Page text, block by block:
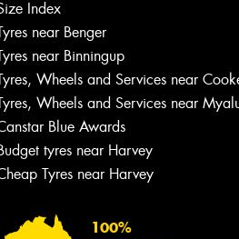
Index
near Benger
near Binningup
Wheels and Services near
Wheels and Services near
Blue Awards
tyres near Harvey
Tyres near Harvey
100%